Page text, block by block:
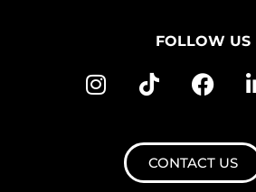
FOLLOW US
CONTACT US